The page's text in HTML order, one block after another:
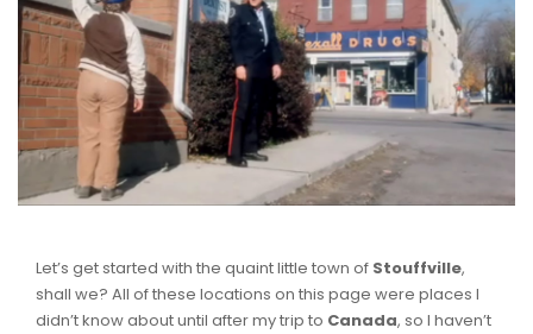
Let’s get started with the quaint little town of Stouffville,
shall we? All of these locations on this page were places I
didn’t know about until after my trip to Canada, so I haven’t